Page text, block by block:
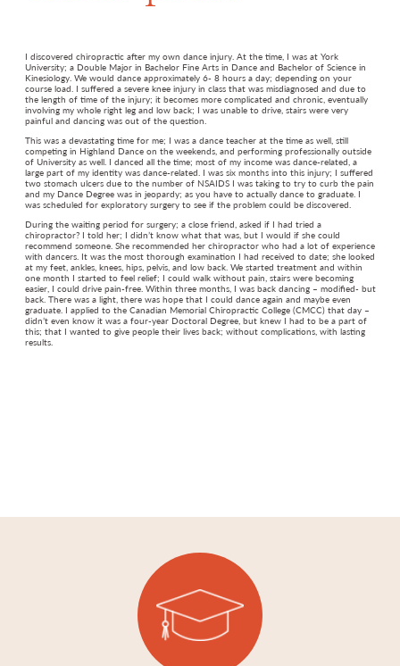
I discovered chiropractic after my own dance injury. At the time, I was at York
University; a Double Major in Bachelor Fine Arts in Dance and Bachelor of Science in
Kinesiology. We would dance approximately 6- 8 hours a day; depending on your
course load. I suffered a severe knee injury in class that was misdiagnosed and due to
the length of time of the injury; it becomes more complicated and chronic, eventually
involving my whole right leg and low back; I was unable to drive, stairs were very
painful and dancing was out of the question.
This was a devastating time for me; I was a dance teacher at the time as well, still
competing in Highland Dance on the weekends, and performing professionally outside
of University as well. I danced all the time; most of my income was dance-related, a
large part of my identity was dance-related. I was six months into this injury; I suffered
two stomach ulcers due to the number of NSAIDS I was taking to try to curb the pain
and my Dance Degree was in jeopardy; as you have to actually dance to graduate. I
was scheduled for exploratory surgery to see if the problem could be discovered.
During the waiting period for surgery; a close friend, asked if I had tried a
chiropractor? I told her; I didn’t know what that was, but I would if she could
recommend someone. She recommended her chiropractor who had a lot of experience
with dancers. It was the most thorough examination I had received to date; she looked
at my feet, ankles, knees, hips, pelvis, and low back. We started treatment and within
one month I started to feel relief; I could walk without pain, stairs were becoming
easier, I could drive pain-free. Within three months, I was back dancing – modified- but
back. There was a light, there was hope that I could dance again and maybe even
graduate. I applied to the Canadian Memorial Chiropractic College (CMCC) that day –
didn’t even know it was a four-year Doctoral Degree, but knew I had to be a part of
this; that I wanted to give people their lives back; without complications, with lasting
results.